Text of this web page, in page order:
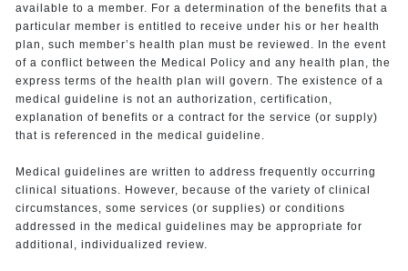
available to a member. For a determination of the benefits that a
particular member is entitled to receive under his or her health
plan, such member’s health plan must be reviewed. In the event
of a conflict between the Medical Policy and any health plan, the
express terms of the health plan will govern. The existence of a
medical guideline is not an authorization, certification,
explanation of benefits or a contract for the service (or supply)
that is referenced in the medical guideline.
Medical guidelines are written to address frequently occurring
clinical situations. However, because of the variety of clinical
circumstances, some services (or supplies) or conditions
addressed in the medical guidelines may be appropriate for
additional, individualized review.